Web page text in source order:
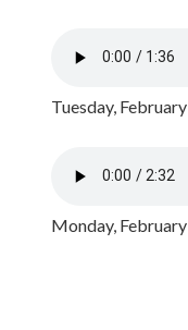
Tuesday,
Monday,